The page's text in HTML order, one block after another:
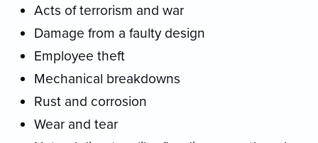
Acts of terrorism and war
Damage from a faulty design
Employee theft
Mechanical breakdowns
Rust and corrosion
Wear and tear